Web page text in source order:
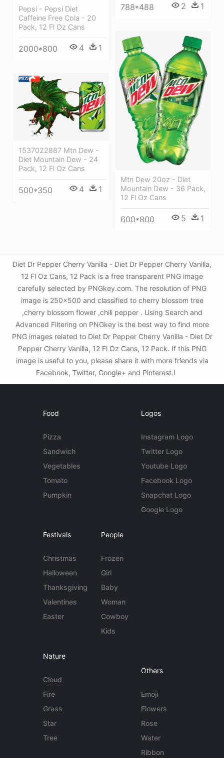
788*488 2 1
Pepsi - Pepsi Diet
Caffeine Free Cola - 20
Pack, 12 Fl Oz Cans
2000*800 4 1
Mtn Dew 20oz - Diet
Mountain Dew - 36 Pack,
12 Fl Oz Cans
600*800 5 1
1537022887 Mtn Dew -
Diet Mountain Dew - 24
Pack, 12 Fl Oz Cans
500*350 4 1
Diet Dr Pepper Cherry Vanilla - Diet Dr Pepper Cherry Vanilla,
12 Fl Oz Cans, 12 Pack is a free transparent PNG image
carefully selected by PNGkey.com. The resolution of PNG
image is 250x500 and classified to cherry blossom tree
,cherry blossom flower ,chili pepper . Using Search and
Advanced Filtering on PNGkey is the best way to find more
PNG images related to Diet Dr Pepper Cherry Vanilla - Diet Dr
Pepper Cherry Vanilla, 12 Fl Oz Cans, 12 Pack. If this PNG
image is useful to you, please share it with more friends via
Facebook, Twitter, Google+ and Pinterest.!
Food
Pizza
Sandwich
Vegetables
Tomato
Pumpkin
Logos
Instagram Logo
Twitter Logo
Youtube Logo
Facebook Logo
Snapchat Logo
Google Logo
Festivals
Christmas
Halloween
Thanksgiving
Valentines
Easter
People
Frozen
Girl
Baby
Woman
Cowboy
Kids
Nature
Cloud
Fire
Grass
Star
Tree
Others
Emoji
Flowers
Rose
Water
Ribbon